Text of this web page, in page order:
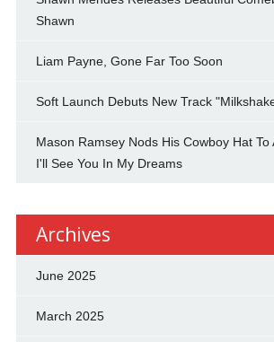
Shawn
Liam Payne, Gone Far Too Soon
Soft Launch Debuts New Track
Mason Ramsey Nods His Cowboy Hat To
I'll See You In My Dreams
Archives
June 2025
March 2025